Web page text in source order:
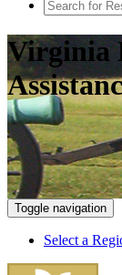
Virginia
Toggle navigation
Select a